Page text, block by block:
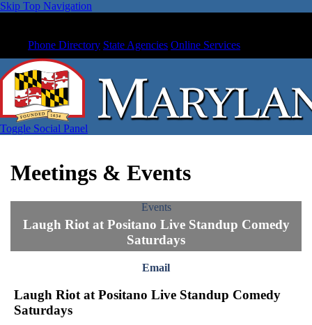
Skip Top Navigation
Phone Directory State Agencies Online Services
Toggle Social Panel
Meetings & Events
Events
Laugh Riot at Positano Live Standup Comedy
Saturdays
Email
Laugh Riot at Positano Live Standup Comedy
Saturdays